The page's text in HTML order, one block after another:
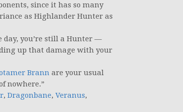
since it has so many
as Highlander Hunter as
day, you’re still a Hunter —
up that damage with your
Brann are your usual
nowhere.”
, Dragonbane, Veranus,